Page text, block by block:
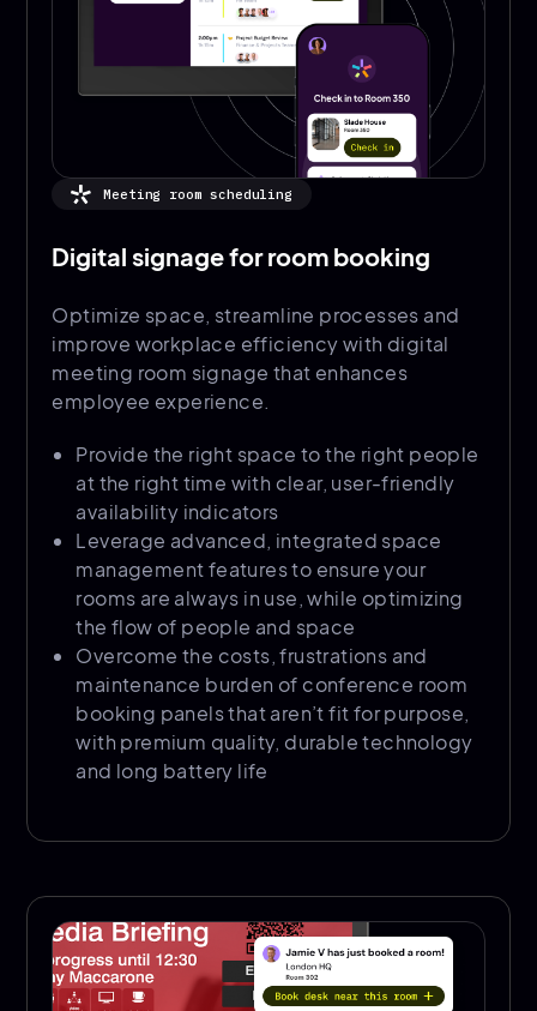
Meeting room scheduling
Digital signage for room booking
Optimize space, streamline processes and
improve workplace efficiency with digital
meeting room signage that enhances
employee experience.
Provide the right space to the right people
at the right time with clear, user-friendly
availability indicators
Leverage advanced, integrated space
management features to ensure your
rooms are always in use, while optimizing
the flow of people and space
Overcome the costs, frustrations and
maintenance burden of conference room
booking panels that aren’t fit for purpose,
with premium quality, durable technology
and long battery life